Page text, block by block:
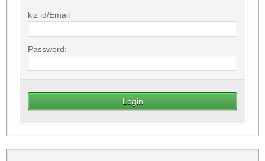
kiz id/Email
Password: